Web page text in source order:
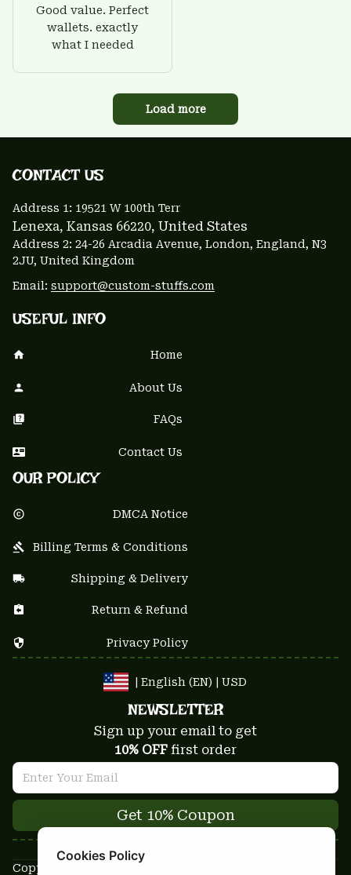
Good value. Perfect
wallets. exactly
what I needed
Load more
CONTACT US
Address 1: 19521 W 100th Terr
Lenexa, Kansas 66220, United States
Address 2: 24-26 Arcadia Avenue, London, England, N3
2JU, United Kingdom
Email: support@custom-stuffs.com
USEFUL INFO
Home
About Us
FAQs
Contact Us
OUR POLICY
DMCA Notice
Billing Terms & Conditions
Shipping & Delivery
Return & Refund
Privacy Policy
| English (EN) | USD
NEWSLETTER
Sign up your email to get
10% OFF first order
Get 10% Coupon
Copyright © 2025-2026
Cookies Policy